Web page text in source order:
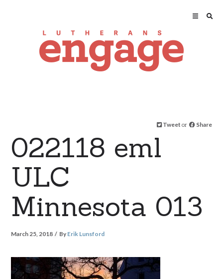
Tweet or Share
022118 eml
ULC
Minnesota 013
March 25, 2018 By Erik Lunsford